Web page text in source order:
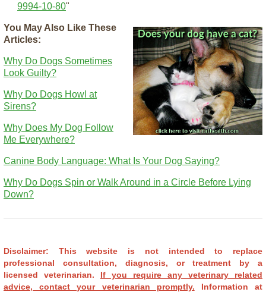
9994-10-80"
You May Also Like These
Articles:
Why Do Dogs Sometimes
Look Guilty?
Why Do Dogs Howl at
Sirens?
Why Does My Dog Follow
Me Everywhere?
Canine Body Language: What Is Your Dog Saying?
Why Do Dogs Spin or Walk Around in a Circle Before Lying
Down?
Disclaimer: This website is not intended to replace
professional consultation, diagnosis, or treatment by a
licensed veterinarian. If you require any veterinary related
advice, contact your veterinarian promptly. Information at